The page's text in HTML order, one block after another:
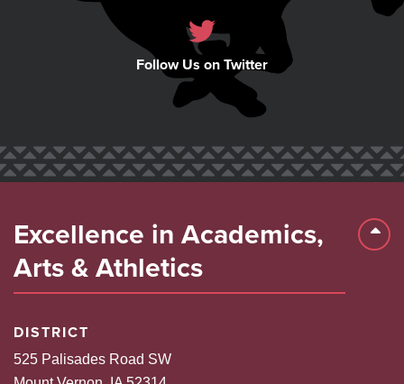
Follow Us on Twitter
Excellence in Academics,
Arts & Athletics
DISTRICT
525 Palisades Road SW